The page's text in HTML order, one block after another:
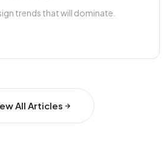
trends that will dominate.
All Articles